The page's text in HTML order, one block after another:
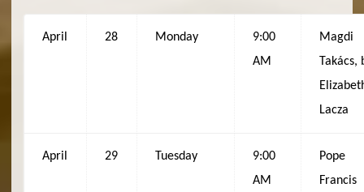
April 28 Monday
9:00
AM
Magdi
Takács,
Lacza
April 29 Tuesday
9:00
AM
Pope
Francis